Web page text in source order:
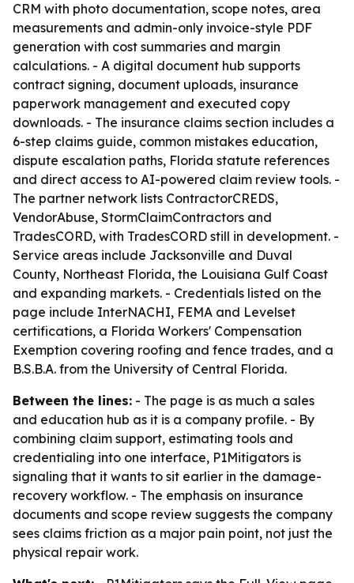
CRM with photo documentation, scope notes, area
measurements and admin-only invoice-style PDF
generation with cost summaries and margin
calculations. - A digital document hub supports
contract signing, document uploads, insurance
paperwork management and executed copy
downloads. - The insurance claims section includes a
6-step claims guide, common mistakes education,
dispute escalation paths, Florida statute references
and direct access to AI-powered claim review tools. -
The partner network lists ContractorCREDS,
VendorAbuse, StormClaimContractors and
TradesCORD, with TradesCORD still in development. -
Service areas include Jacksonville and Duval
County, Northeast Florida, the Louisiana Gulf Coast
and expanding markets. - Credentials listed on the
page include InterNACHI, FEMA and Levelset
certifications, a Florida Workers' Compensation
Exemption covering roofing and fence trades, and a
B.S.B.A. from the University of Central Florida.
Between the lines: - The page is as much a sales
and education hub as it is a company profile. - By
combining claim support, estimating tools and
credentialing into one interface, P1Mitigators is
signaling that it wants to sit earlier in the damage-
recovery workflow. - The emphasis on insurance
documents and scope review suggests the company
sees claims friction as a major pain point, not just the
physical repair work.